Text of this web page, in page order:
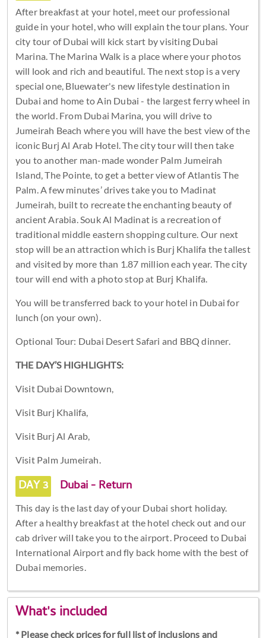
After breakfast at your hotel, meet our professional
guide in your hotel, who will explain the tour plans. Your
city tour of Dubai will kick start by visiting Dubai
Marina. The Marina Walk is a place where your photos
will look and rich and beautiful. The next stop is a very
special one, Bluewater's new lifestyle destination in
Dubai and home to Ain Dubai - the largest ferry wheel in
the world. From Dubai Marina, you will drive to
Jumeirah Beach where you will have the best view of the
iconic Burj Al Arab Hotel. The city tour will then take
you to another man-made wonder Palm Jumeirah
Island, The Pointe, to get a better view of Atlantis The
Palm. A few minutes’ drives take you to Madinat
Jumeirah, built to recreate the enchanting beauty of
ancient Arabia. Souk Al Madinat is a recreation of
traditional middle eastern shopping culture. Our next
stop will be an attraction which is Burj Khalifa the tallest
and visited by more than 1.87 million each year. The city
tour will end with a photo stop at Burj Khalifa.
You will be transferred back to your hotel in Dubai for
lunch (on your own).
Optional Tour: Dubai Desert Safari and BBQ dinner.
THE DAY’S HIGHLIGHTS:
Visit Dubai Downtown,
Visit Burj Khalifa,
Visit Burj Al Arab,
Visit Palm Jumeirah.
DAY 3 Dubai - Return
This day is the last day of your Dubai short holiday.
After a healthy breakfast at the hotel check out and our
cab driver will take you to the airport. Proceed to Dubai
International Airport and fly back home with the best of
Dubai memories.
What's included
* Please check prices for full list of inclusions and